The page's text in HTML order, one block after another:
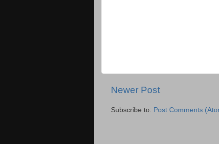
Newer Post
Subscribe to: Post Comments